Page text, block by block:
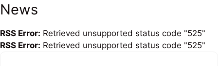
News
RSS Error: Retrieved unsupported status code "525"
RSS Error: Retrieved unsupported status code "525"